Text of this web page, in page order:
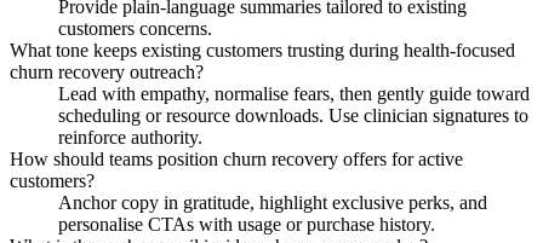
Provide plain-language summaries tailored to existing
customers concerns.
What tone keeps existing customers trusting during health-focused
churn recovery outreach?
Lead with empathy, normalise fears, then gently guide toward
scheduling or resource downloads. Use clinician signatures to
reinforce authority.
How should teams position churn recovery offers for active
customers?
Anchor copy in gratitude, highlight exclusive perks, and
personalise CTAs with usage or purchase history.